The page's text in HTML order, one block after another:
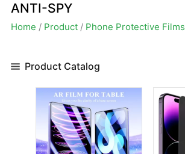
ANTI-SPY
Home / Product / Phone Protective Films
Product Catalog